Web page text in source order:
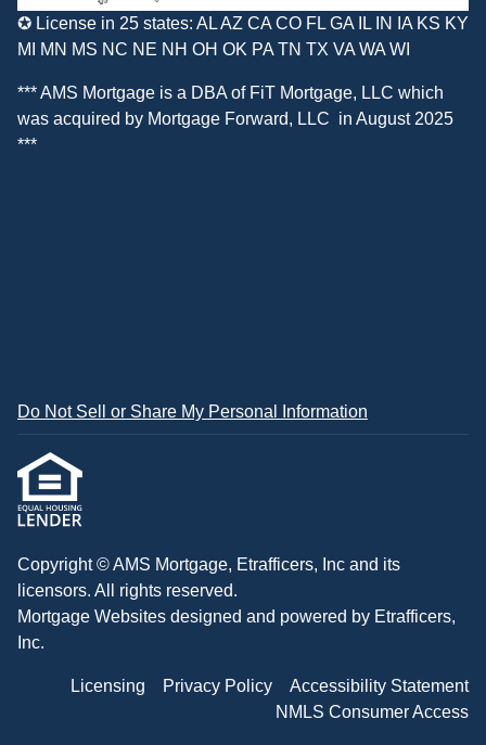
✪ License in 25 states: AL AZ CA CO FL GA IL IN IA KS KY
MI MN MS NC NE NH OH OK PA TN TX VA WA WI
*** AMS Mortgage is a DBA of FiT Mortgage, LLC which
was acquired by Mortgage Forward, LLC in August 2025
***
Do Not Sell or Share My Personal Information
Copyright © AMS Mortgage, Etrafficers, Inc and its
licensors. All rights reserved.
Mortgage Websites designed and powered by Etrafficers,
Inc.
Licensing Privacy Policy
Accessibility Statement
NMLS Consumer Access